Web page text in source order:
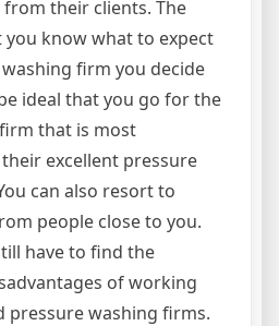
their clients. The
know what to expect
firm you decide
ideal that you go for the
that is most
excellent pressure
can also resort to
people close to you.
have to find the
of working
pressure washing firms.